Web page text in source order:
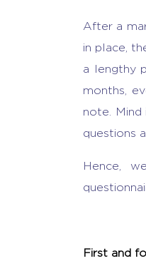
After a
in place,
a lengthy
months,
note. Mind
questions
Hence,
First and